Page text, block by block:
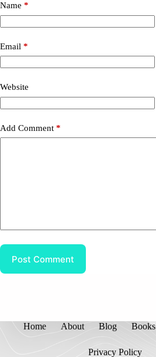
Name *
Email *
Website
Add Comment *
Post Comment
Home About Blog Books
Privacy Policy